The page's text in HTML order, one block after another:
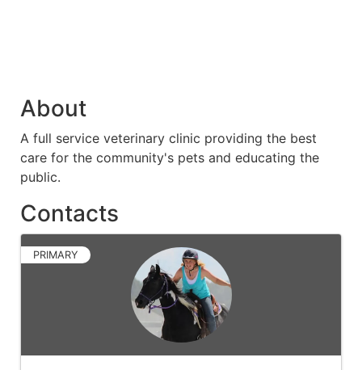
About
A full service veterinary clinic providing the best
care for the community's pets and educating the
public.
Contacts
PRIMARY